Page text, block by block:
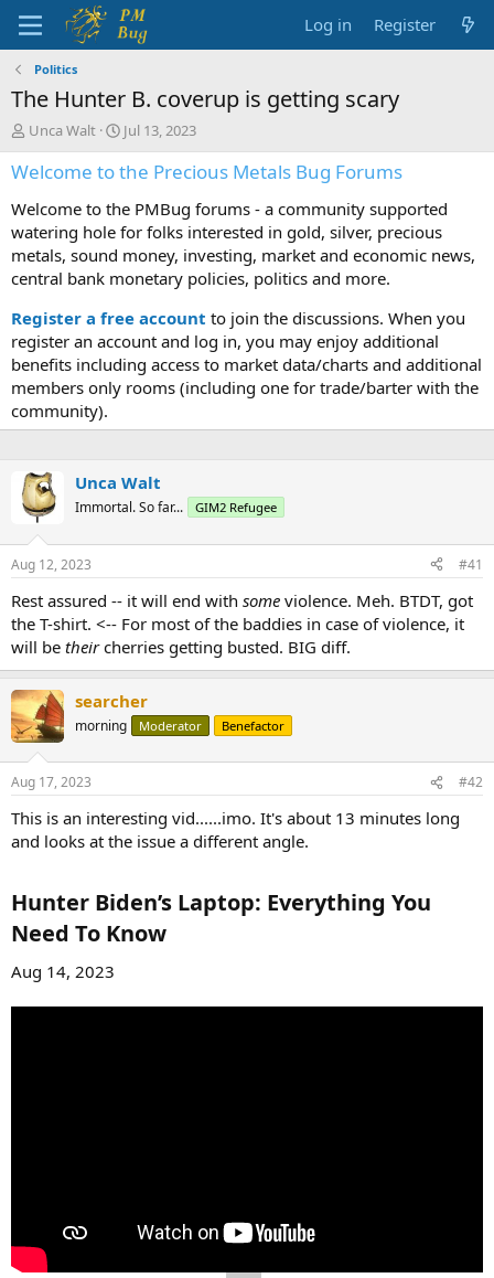
Log in Register
Politics
The Hunter B. coverup is getting scary
T
h
r
a
d
s
t
a
t
e
r
Unca Walt
S
t
a
t
d
a
t
e
Jul 13, 2023
Welcome to the Precious Metals Bug Forums
Welcome to the PMBug forums - a community supported
watering hole for folks interested in gold, silver, precious
metals, sound money, investing, market and economic news,
central bank monetary policies, politics and more.
Register a free account to join the discussions. When you
register an account and log in, you may enjoy additional
benefits including access to market data/charts and additional
members only rooms (including one for trade/barter with the
community).
Unca Walt
Immortal. So far... GIM2 Refugee
Aug 12, 2023 #41
Rest assured -- it will end with some violence. Meh. BTDT, got
the T-shirt. <-- For most of the baddies in case of violence, it
will be theircherries getting busted. BIG diff.
searcher
morning Moderator Benefactor
Aug 17, 2023 #42
This is an interesting vid......imo. It's about 13 minutes long
and looks at the issue a different angle.
Hunter Biden’s Laptop: Everything You
Need To Know​
Aug 14, 2023